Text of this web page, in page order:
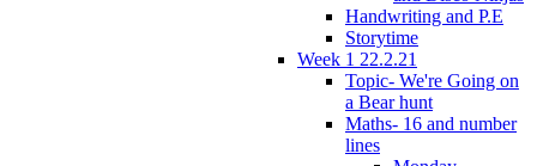
Handwriting and P.E
Storytime
Week 1 22.2.21
Topic- We're Going on
a Bear hunt
Maths- 16 and number
lines